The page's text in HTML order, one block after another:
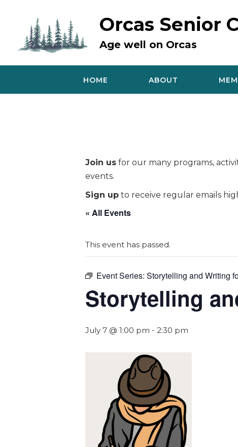
Orcas Senior
Age well on Orcas
HOME ABOUT
Join us for our many programs,
events.
Sign up to receive regular emails
« All Events
This event has passed.
Event Series: Storytelling and Writing
Storytelling
July 7 @ 1:00 pm - 2:30 pm